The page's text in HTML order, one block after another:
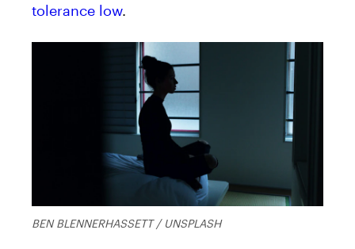
tolerance low.
BEN BLENNERHASSETT / UNSPLASH